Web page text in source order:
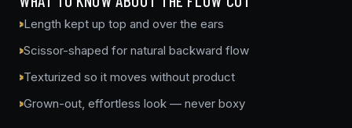
Length kept up top and over the ears
Scissor-shaped for natural backward flow
Texturized so it moves without product
Grown-out, effortless look — never boxy